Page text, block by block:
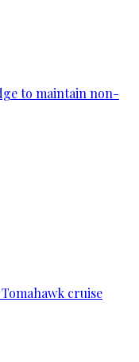
to maintain non-
cruise